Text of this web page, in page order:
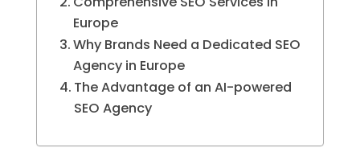
Europe
Why Brands Need a Dedicated SEO
Agency in Europe
The Advantage of an AI-powered
SEO Agency